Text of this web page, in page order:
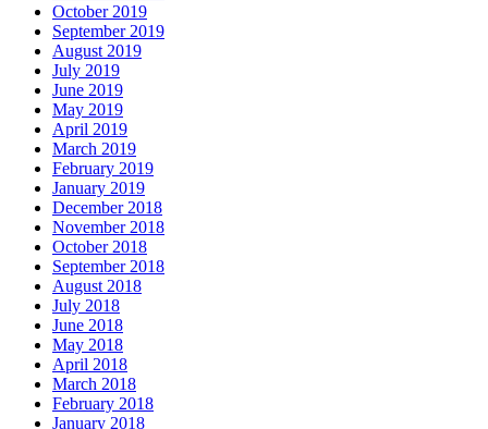
October 2019
September 2019
August 2019
July 2019
June 2019
May 2019
April 2019
March 2019
February 2019
January 2019
December 2018
November 2018
October 2018
September 2018
August 2018
July 2018
June 2018
May 2018
April 2018
March 2018
February 2018
January 2018